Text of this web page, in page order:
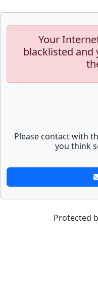
Your
blacklisted and
Please contact with
you think
Protected